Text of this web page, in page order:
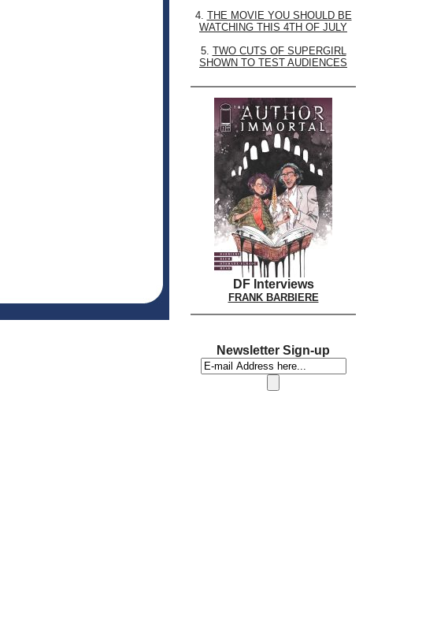
4. THE MOVIE YOU SHOULD BE
WATCHING THIS 4TH OF JULY
5. TWO CUTS OF SUPERGIRL
SHOWN TO TEST AUDIENCES
DF Interviews
FRANK BARBIERE
Newsletter Sign-up